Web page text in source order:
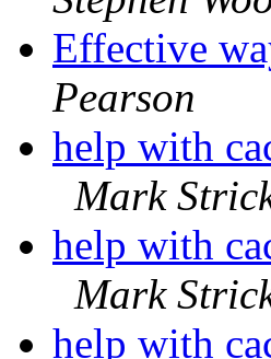
Effective
Pearson
help with
Mark
help with
Mark
help with